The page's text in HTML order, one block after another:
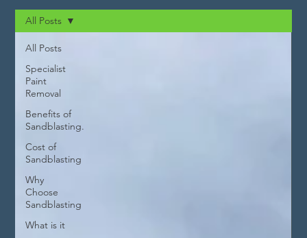
All Posts
Specialist
Paint
Removal
Benefits of
Sandblasting.
Cost of
Sandblasting
Why
Choose
Sandblasting
What is it
All Posts